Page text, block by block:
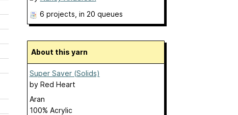
6 projects , in 20 queues
About this yarn
Super Saver (Solids)
by Red Heart
Aran
100% Acrylic